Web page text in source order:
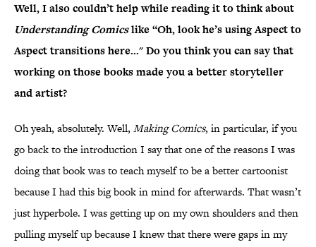
Well, I also couldn’t help while reading it to think about
Understanding Comicslike “Oh, look he’s using Aspect to
Aspect transitions here..." Do you think you can say that
working on those books made you a better storyteller
and artist?
Oh yeah, absolutely. Well, Making Comics, in particular, if you
go back to the introduction I say that one of the reasons I was
doing that book was to teach myself to be a better cartoonist
because I had this big book in mind for afterwards. That wasn’t
just hyperbole. I was getting up on my own shoulders and then
pulling myself up because I knew that there were gaps in my